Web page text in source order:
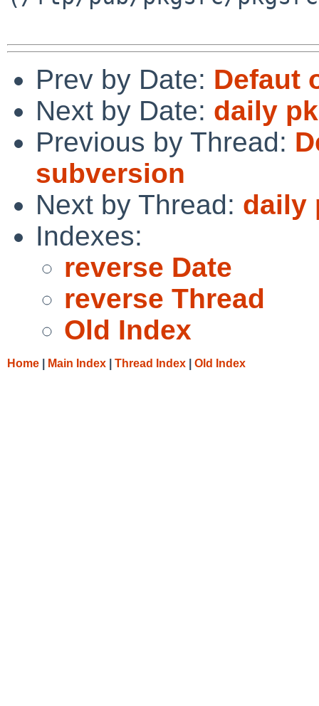
Prev by Date: Defaut
Next by Date: daily
Previous by Thread:
subversion
Next by Thread: daily
Indexes:
reverse Date
reverse Thread
Old Index
Home Main Index Thread Index Old Index